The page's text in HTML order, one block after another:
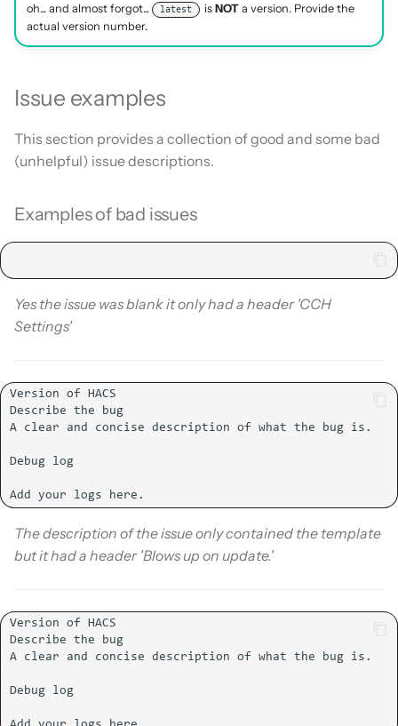
oh... and almost forgot... latest is NOTa version. Provide the
actual version number.
Issue examples
This section provides a collection of good and some bad
(unhelpful) issue descriptions.
Examples of bad issues
Yes the issue was blank it only had a header 'CCH
Settings'
The description of the issue only contained the template
but it had a header 'Blows up on update.'